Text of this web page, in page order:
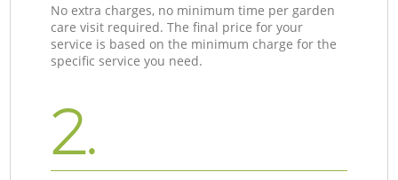
No extra charges, no minimum time per garden
care visit required. The final price for your
service is based on the minimum charge for the
specific service you need.
2.